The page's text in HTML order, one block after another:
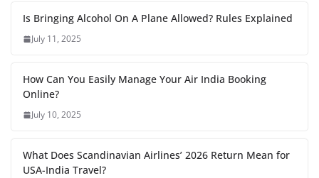
Is Bringing Alcohol On A Plane Allowed? Rules Explained
July 11, 2025
How Can You Easily Manage Your Air India Booking
Online?
July 10, 2025
What Does Scandinavian Airlines’ 2026 Return Mean for
USA-India Travel?